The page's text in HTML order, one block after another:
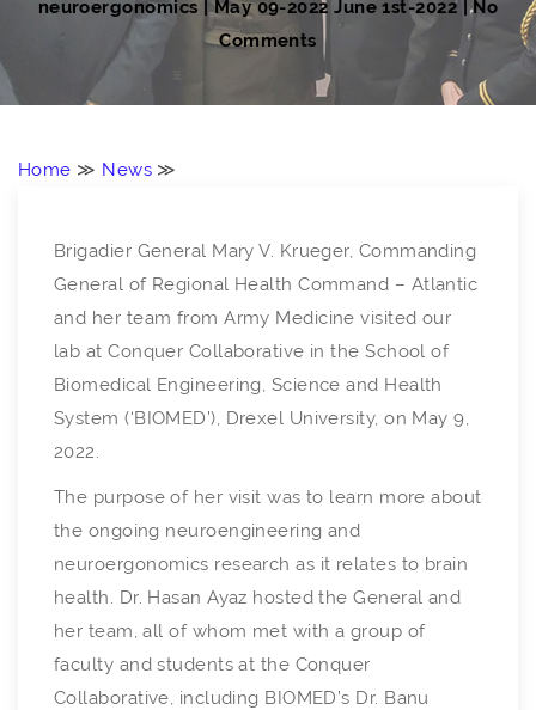
neuroergonomics |May 09-2022 June 1st-2022 | No
Comments
Home ≫ News≫
Brigadier General Mary V. Krueger, Commanding
General of Regional Health Command – Atlantic
and her team from Army Medicine visited our
lab at Conquer Collaborative in the School of
Biomedical Engineering, Science and Health
System (‘BIOMED’), Drexel University, on May 9,
2022.
The purpose of her visit was to learn more about
the ongoing neuroengineering and
neuroergonomics research as it relates to brain
health. Dr. Hasan Ayaz hosted the General and
her team, all of whom met with a group of
faculty and students at the Conquer
Collaborative, including BIOMED’s Dr. Banu